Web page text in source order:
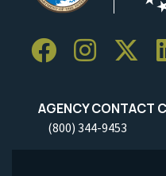
AGENCY CONTACT
(800) 344-9453